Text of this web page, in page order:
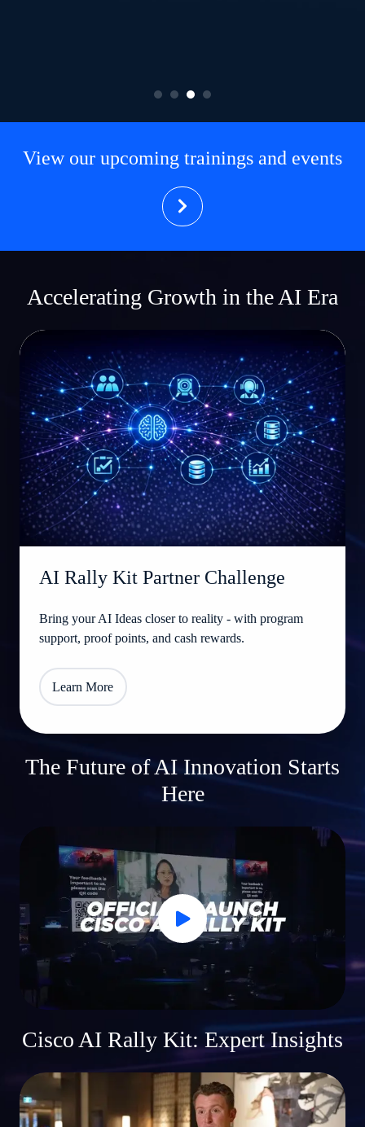
View our upcoming trainings and events
Accelerating Growth in the AI Era
AI
Rally
Kit
Partner
Challenge
AI Rally Kit Partner Challenge
Bring your AI Ideas closer to reality - with program
support, proof points, and cash rewards.
Learn More
The Future of AI Innovation Starts
Here
Cisco AI Rally Kit: Expert Insights